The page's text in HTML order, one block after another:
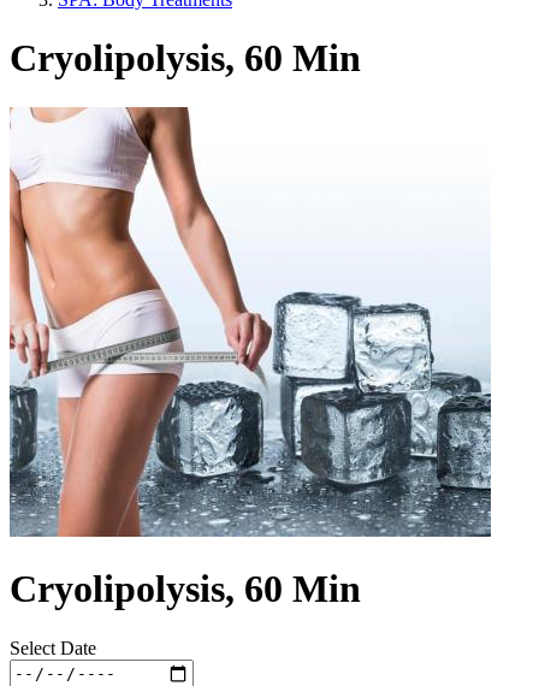
Cryolipolysis, 60 Min
Cryolipolysis, 60 Min
Select Date